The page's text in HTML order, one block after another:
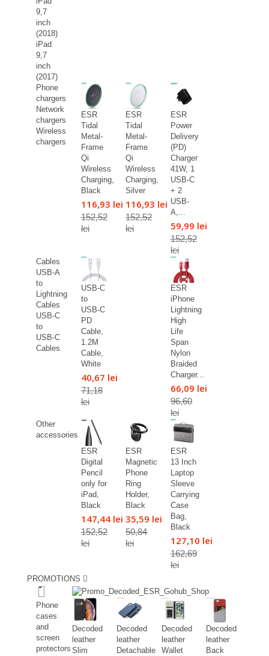
9,7
inch
(2018)
iPad
9,7
inch
(2017)
Phone
chargers
Network
chargers
Wireless
chargers
ESR
Tidal
Metal-
Frame
Qi
Wireless
Charging,
Black
116,93 lei
152,52
lei
ESR
Tidal
Metal-
Frame
Qi
Wireless
Charging,
Silver
116,93 lei
152,52
lei
ESR
Power
Delivery
(PD)
Charger
41W, 1
USB-C
+ 2
USB-
A,...
59,99 lei
152,52
lei
Cables
USB-A
to
Lightning
Cables
USB-C
to
USB-C
Cables
USB-C
to
USB-C
PD
Cable,
1.2M
Cable,
White
40,67 lei
71,18
lei
ESR
iPhone
Lightning
High
Life
Span
Nylon
Braided
Charger...
66,09 lei
96,60
lei
Other
accessories
ESR
Digital
Pencil
only for
iPad,
Black
147,44 lei
152,52
lei
ESR
Magnetic
Phone
Ring
Holder,
Black
35,59 lei
50,84
lei
ESR
13 Inch
Laptop
Sleeve
Carrying
Case
Bag,
Black
127,10 lei
162,69
lei
PROMOTIONS
Phone
cases
and
screen
protectors
Decoded
leather
Slim
Decoded
leather
Detachable
Decoded
leather
Wallet
Decoded
leather
Back